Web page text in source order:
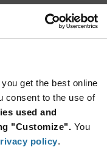
get the best online
consent to the use of
used and
"Customize". You
policy.